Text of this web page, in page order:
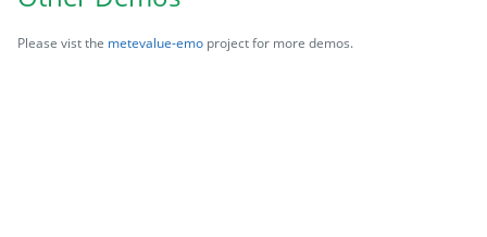
Please vist the metevalue-emo project for more demos.